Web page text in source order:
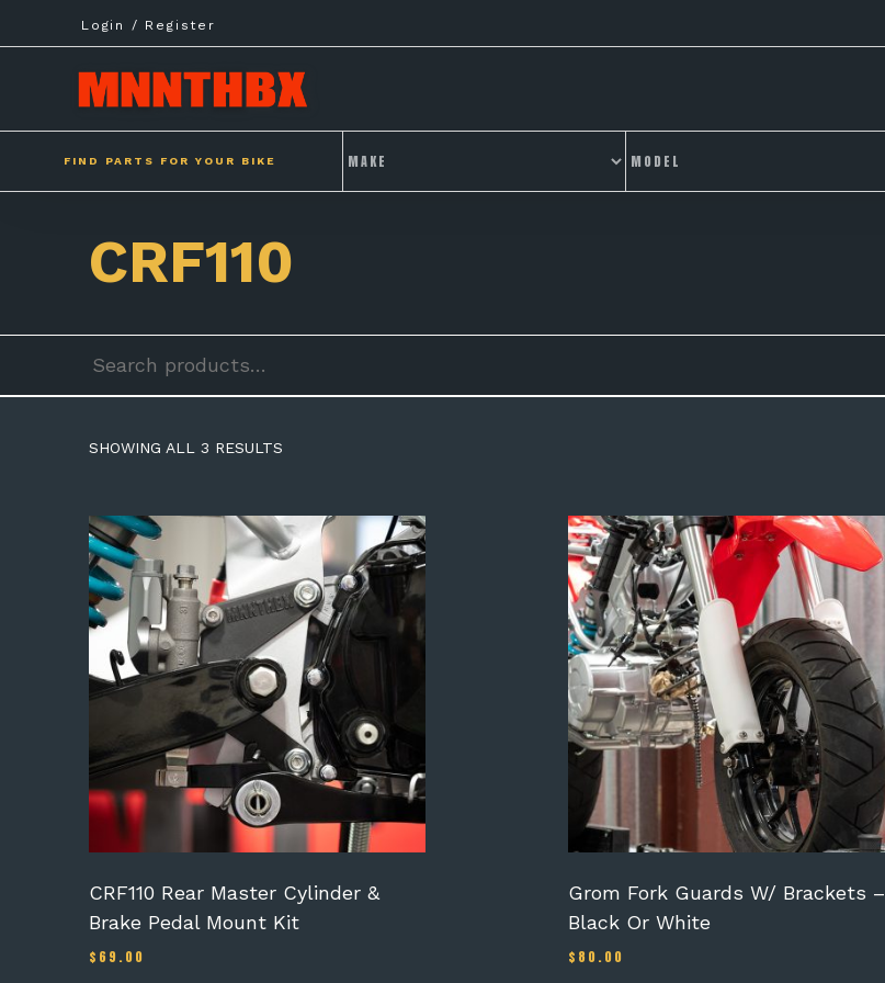
to
content
Login / Register
FIND PARTS FOR YOUR BIKE
CRF110
for:
SHOWING ALL 3 RESULTS
CRF110 Rear Master Cylinder &
Brake Pedal Mount Kit
$ 69.00
Grom Fork Guards W/ Brackets –
Black Or White
$ 80.00
This
product
has
multiple
variants.
The
options
may
be
chosen
on
product
page